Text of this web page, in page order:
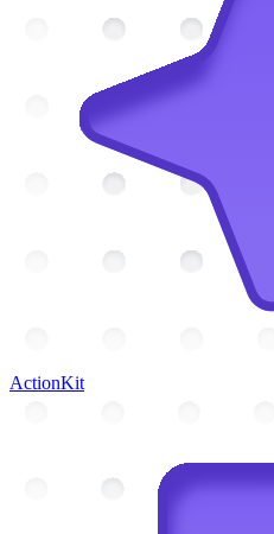
ActionKit